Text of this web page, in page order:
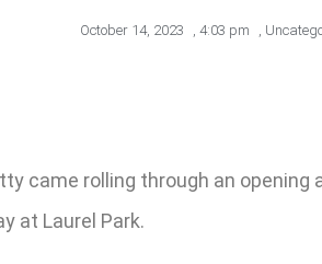
October 14, 2023 , 4:03 pm ,
came rolling through an
at Laurel Park.